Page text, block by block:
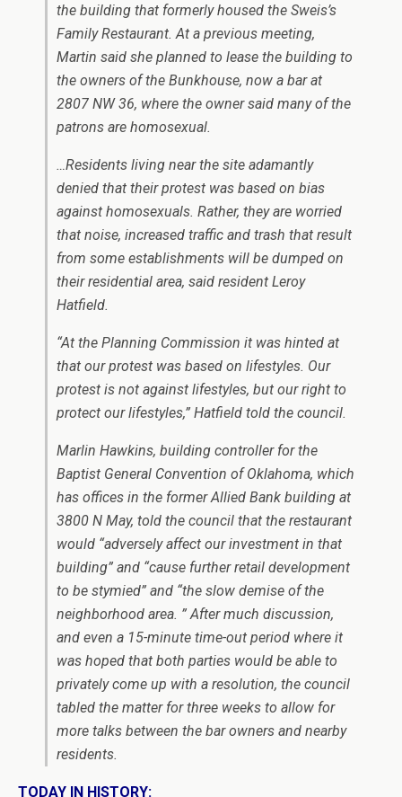
the building that formerly housed the Sweis’s
Family Restaurant. At a previous meeting,
Martin said she planned to lease the building to
the owners of the Bunkhouse, now a bar at
2807 NW 36, where the owner said many of the
patrons are homosexual.
…Residents living near the site adamantly
denied that their protest was based on bias
against homosexuals. Rather, they are worried
that noise, increased traffic and trash that result
from some establishments will be dumped on
their residential area, said resident Leroy
Hatfield.
“At the Planning Commission it was hinted at
that our protest was based on lifestyles. Our
protest is not against lifestyles, but our right to
protect our lifestyles,” Hatfield told the council.
Marlin Hawkins, building controller for the
Baptist General Convention of Oklahoma, which
has offices in the former Allied Bank building at
3800 N May, told the council that the restaurant
would “adversely affect our investment in that
building” and “cause further retail development
to be stymied” and “the slow demise of the
neighborhood area. ” After much discussion,
and even a 15-minute time-out period where it
was hoped that both parties would be able to
privately come up with a resolution, the council
tabled the matter for three weeks to allow for
more talks between the bar owners and nearby
residents.
TODAY IN HISTORY: